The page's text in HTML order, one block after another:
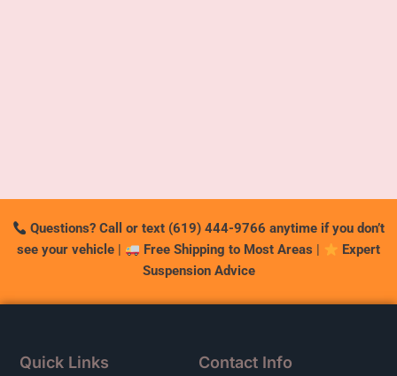
Questions? Call or text (619) 444-9766 anytime if you don’t
see your vehicle
Free Shipping to Most Areas
Expert
Suspension Advice
Quick Links Contact Info